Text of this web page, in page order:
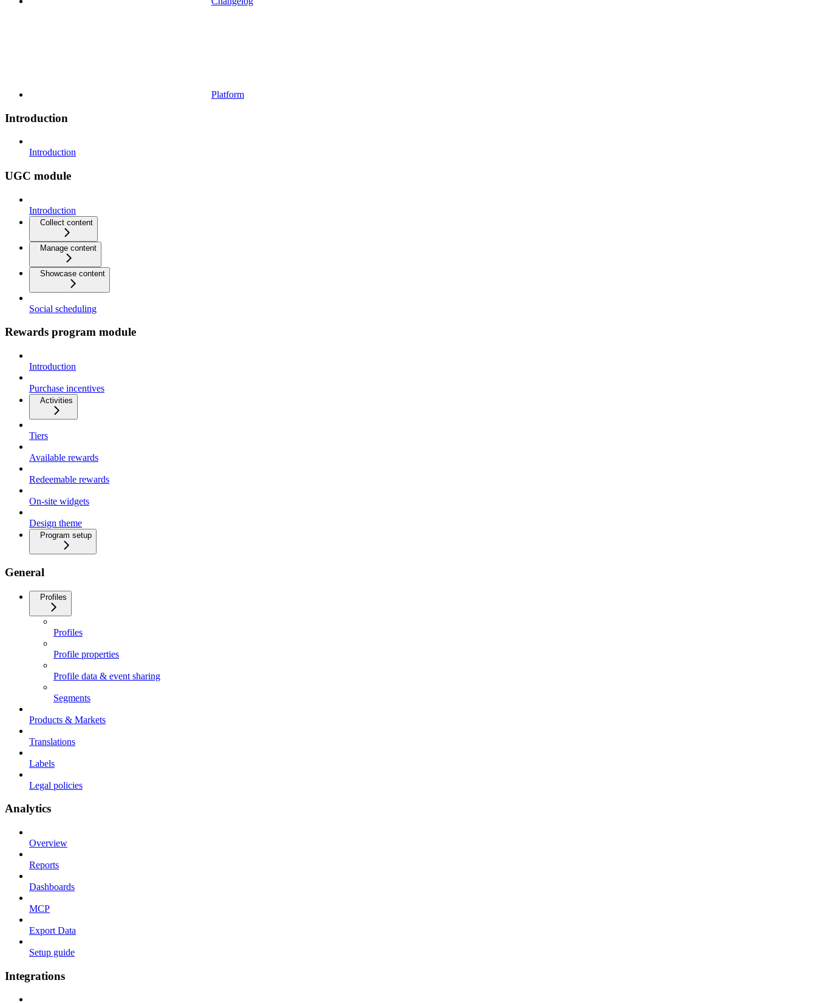
Platform
Introduction
Introduction
UGC module
Introduction
Collect content
Manage content
Showcase content
Social scheduling
Rewards program module
Introduction
Purchase incentives
Activities
Tiers
Available rewards
Redeemable rewards
On-site widgets
Design theme
Program setup
General
Profiles
Profiles
Profile properties
Profile data & event sharing
Segments
Products & Markets
Translations
Labels
Legal policies
Analytics
Overview
Reports
Dashboards
MCP
Export Data
Setup guide
Integrations